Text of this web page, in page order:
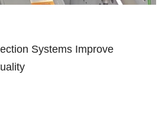
Systems Improve